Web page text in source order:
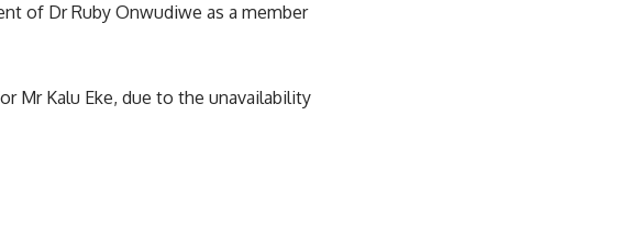
of Dr Ruby Onwudiwe as a member
Mr Kalu Eke, due to the unavailability